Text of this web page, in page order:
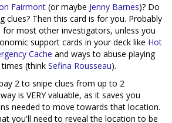
Fairmont (or maybe Jenny Barnes)? Do
clues? Then this card is for you. Probably
for most other investigators, unless you
support cards in your deck like Hot
Cache and ways to abuse playing
(think Sefina Rousseau).
2 to snipe clues from up to 2
is VERY valuable, as it saves you
needed to move towards that location.
you'll need to reveal the location to be